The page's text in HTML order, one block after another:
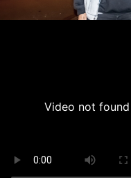
Video not found